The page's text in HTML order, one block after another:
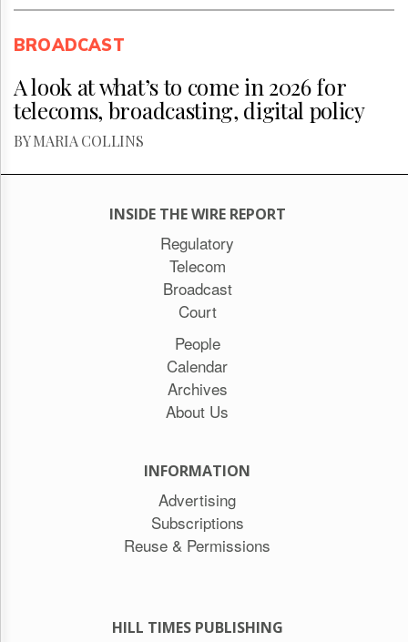
BROADCAST
A look at what’s to come in 2026 for
telecoms, broadcasting, digital policy
BY MARIA COLLINS
INSIDE THE WIRE REPORT
Regulatory
Telecom
Broadcast
Court
People
Calendar
Archives
About Us
INFORMATION
Advertising
Subscriptions
Reuse & Permissions
HILL TIMES PUBLISHING